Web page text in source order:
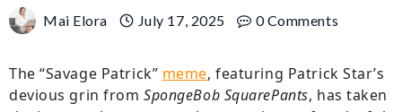
Mai Elora July 17, 2025 0 Comments
The “Savage Patrick” meme, featuring Patrick Star’s
devious grin fromSpongeBob SquarePants, has taken